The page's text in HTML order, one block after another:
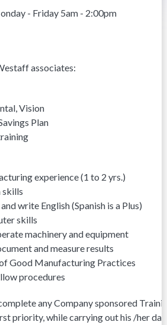
- Friday 5am - 2:00pm
associates:
Vision
Plan
experience (1 to 2 yrs.)
skills
write English (Spanish is a Plus)
skills
machinery and equipment
and measure results
Good Manufacturing Practices
procedures
any Company sponsored
priority, while carrying out his /her